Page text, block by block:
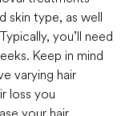
skin type, as well
you’ll need
Keep in mind
varying hair
loss you
your hair